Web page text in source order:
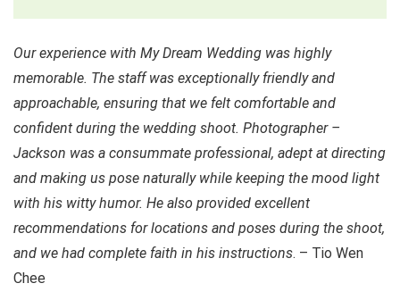
Our experience with My Dream Wedding was highly
memorable. The staff was exceptionally friendly and
approachable, ensuring that we felt comfortable and
confident during the wedding shoot. Photographer –
Jackson was a consummate professional, adept at directing
and making us pose naturally while keeping the mood light
with his witty humor. He also provided excellent
recommendations for locations and poses during the shoot,
and we had complete faith in his instructions. – Tio Wen
Chee